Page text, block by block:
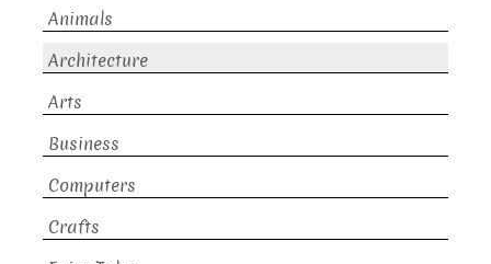
Animals
Architecture
Arts
Business
Computers
Crafts